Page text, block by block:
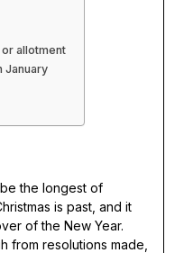
allotment
January
the longest of
is past, and it
of the New Year.
from resolutions made,